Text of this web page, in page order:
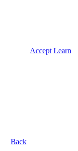
Accept Learn
Back